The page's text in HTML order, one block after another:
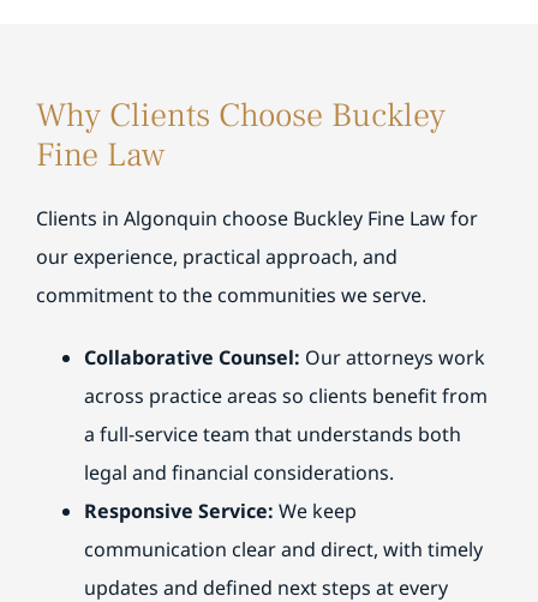
every day, and we’re glad that was reflected.
Why Clients Choose Buckley
Fine Law
Clients in Algonquin choose Buckley Fine Law for
our experience, practical approach, and
commitment to the communities we serve.
Collaborative Counsel: Our attorneys work
across practice areas so clients benefit from
a full-service team that understands both
legal and financial considerations.
Responsive Service: We keep
communication clear and direct, with timely
updates and defined next steps at every